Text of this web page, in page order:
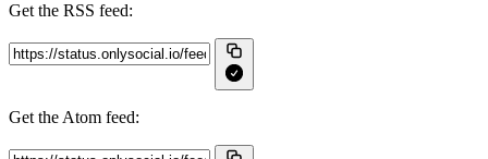
Get the RSS feed:
Get the Atom feed: